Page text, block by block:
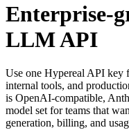
Enterprise-
LLM API
Use one Hypereal API key
internal tools, and
is OpenAI-compatible,
model set for teams that
generation, billing, and